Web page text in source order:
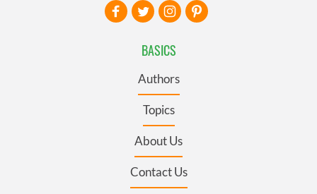
BASICS
Authors
Topics
About Us
Contact Us